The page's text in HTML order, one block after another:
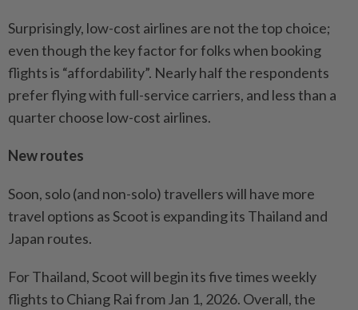
Surprisingly, low-cost airlines are not the top choice;
even though the key factor for folks when booking
flights is “affordability”. Nearly half the respondents
prefer flying with full-service carriers, and less than a
quarter choose low-cost airlines.
New routes
Soon, solo (and non-solo) travellers will have more
travel options as Scoot is expanding its Thailand and
Japan routes.
For Thailand, Scoot will begin its five times weekly
flights to Chiang Rai from Jan 1, 2026. Overall, the